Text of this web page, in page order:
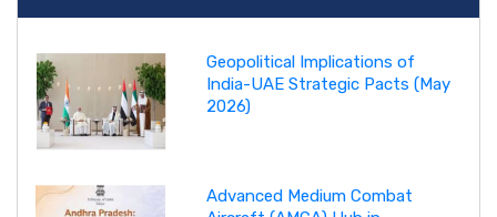
Geopolitical Implications of
India-UAE Strategic Pacts (May
2026)
Advanced Medium Combat